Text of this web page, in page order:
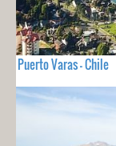
Puerto Varas - Chile